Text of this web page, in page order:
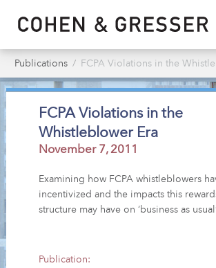
Publications FCPA Violations in the
FCPA Violations in the
Whistleblower Era
November 7, 2011
Examining how FCPA whistleblowers
incentivized and the impacts this
structure may have on ‘business as
Publication: